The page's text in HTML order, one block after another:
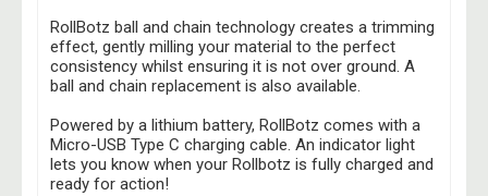
RollBotz ball and chain technology creates a trimming
effect, gently milling your material to theperfect
consistency whilst ensuring it is not over ground. A
ball and chain replacement is also available.
Powered by a lithium battery, RollBotz comes with a
Micro-USB Type C charging cable. An indicator light
lets you know when your Rollbotz is fully charged and
ready for action!